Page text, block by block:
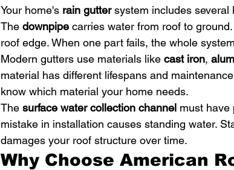
Your home's rain gutter system includes several
The downpipe carries water from roof to
roof edge. When one part fails, the whole
Modern gutters use materials like cast iron,
material has different lifespans and
know which material your home needs.
The surface water collection channel must have
mistake in installation causes standing water.
damages your roof structure over time.
Why Choose American